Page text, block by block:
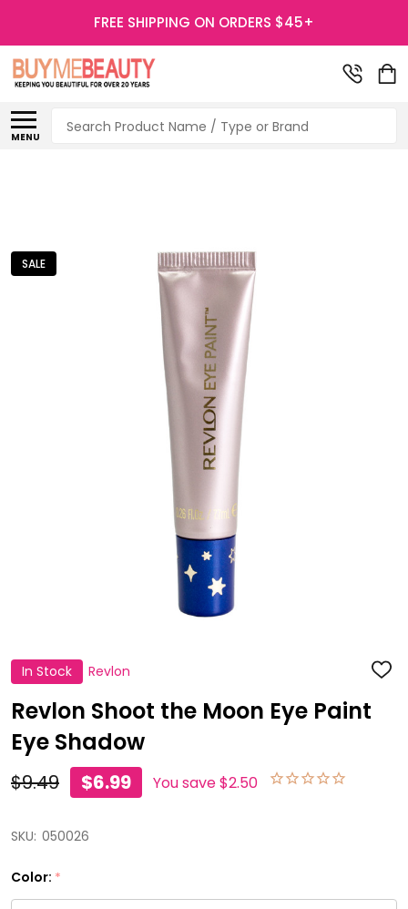
FREE SHIPPING ON ORDERS $45+
MENU
Search
In Stock Revlon ADD
Revlon Shoot the Moon Eye Paint
Eye Shadow
$9.49 $6.99 You save$2.50
SALE
SKU: 050026
Color: *